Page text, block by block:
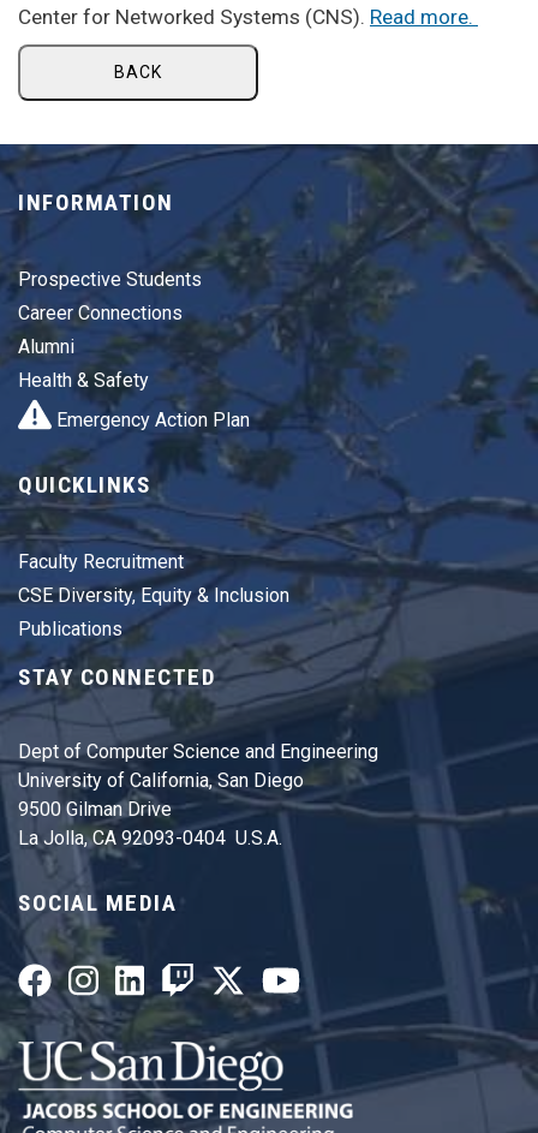
Center for Networked Systems (CNS). Read more.
BACK
INFORMATION
Prospective Students
Career Connections
Alumni
Health & Safety
Emergency Action Plan
QUICKLINKS
Faculty Recruitment
CSE Diversity, Equity & Inclusion
Publications
STAY CONNECTED
Dept of Computer Science and Engineering
University of California, San Diego
9500 Gilman Drive
La Jolla, CA 92093-0404 U.S.A.
SOCIAL MEDIA